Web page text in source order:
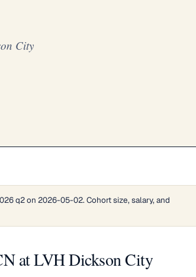
City
q2 on 2026-05-02. Cohort size, salary, and
at LVH Dickson City